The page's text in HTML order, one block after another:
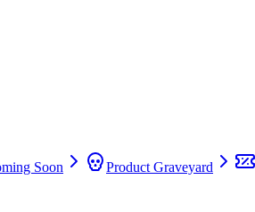
Soon Product Graveyard